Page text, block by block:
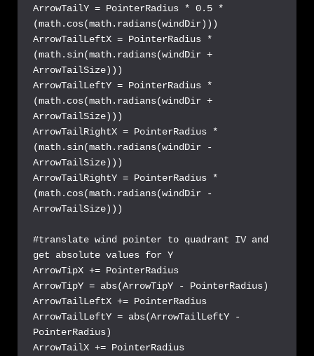
ArrowTailY = PointerRadius * 0.5 *
(math.cos(math.radians(windDir)))
ArrowTailLeftX = PointerRadius *
(math.sin(math.radians(windDir +
ArrowTailSize)))
ArrowTailLeftY = PointerRadius *
(math.cos(math.radians(windDir +
ArrowTailSize)))
ArrowTailRightX = PointerRadius *
(math.sin(math.radians(windDir -
ArrowTailSize)))
ArrowTailRightY = PointerRadius *
(math.cos(math.radians(windDir -
ArrowTailSize)))
#translate wind pointer to quadrant IV and
get absolute values for Y
ArrowTipX += PointerRadius
ArrowTipY = abs(ArrowTipY - PointerRadius)
ArrowTailLeftX += PointerRadius
ArrowTailLeftY = abs(ArrowTailLeftY -
PointerRadius)
ArrowTailX += PointerRadius